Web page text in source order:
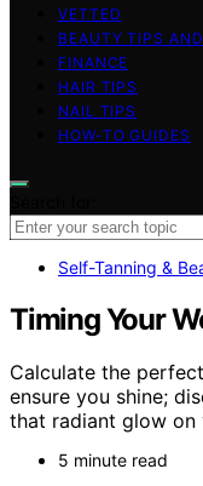
VETTED
BEAUTY TIPS
FINANCE
HAIR TIPS
NAIL TIPS
HOW-TO GUIDES
Self-Tanning &
Timing Your
Calculate the
ensure you shine;
that radiant glow on
5 minute read